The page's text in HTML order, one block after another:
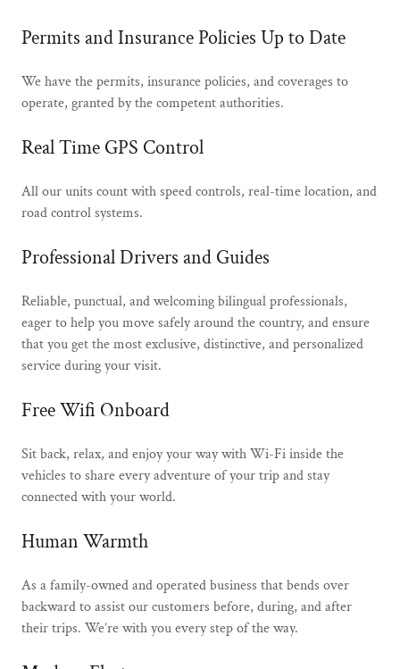
Permits and Insurance Policies Up to Date
We have the permits, insurance policies, and coverages to
operate, granted by the competent authorities.
Real Time GPS Control
All our units count with speed ​​controls, real-time location, and
road control systems.
Professional Drivers and Guides
Reliable, punctual, and welcoming bilingual professionals,
eager to help you move safely around the country, and ensure
that you get the most exclusive, distinctive, and personalized
service during your visit.
Free Wifi Onboard
Sit back, relax, and enjoy your way with Wi-Fi inside the
vehicles to share every adventure of your trip and stay
connected with your world.
Human Warmth
As a family-owned and operated business that bends over
backward to assist our customers before, during, and after
their trips. We’re with you every step of the way.